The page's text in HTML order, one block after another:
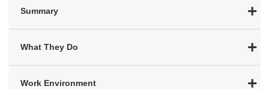
Summary
What They Do
Work Environment